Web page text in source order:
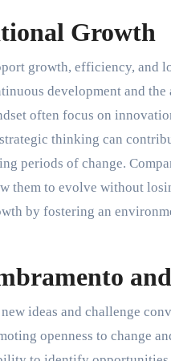
Growth
growth, efficiency, and
development and
often focus on
thinking can
periods of change.
them to evolve without
by fostering an
ideas and challenge
openness to change